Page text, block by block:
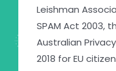
Leishman
SPAM Act 2003,
Australian
2018 for EU